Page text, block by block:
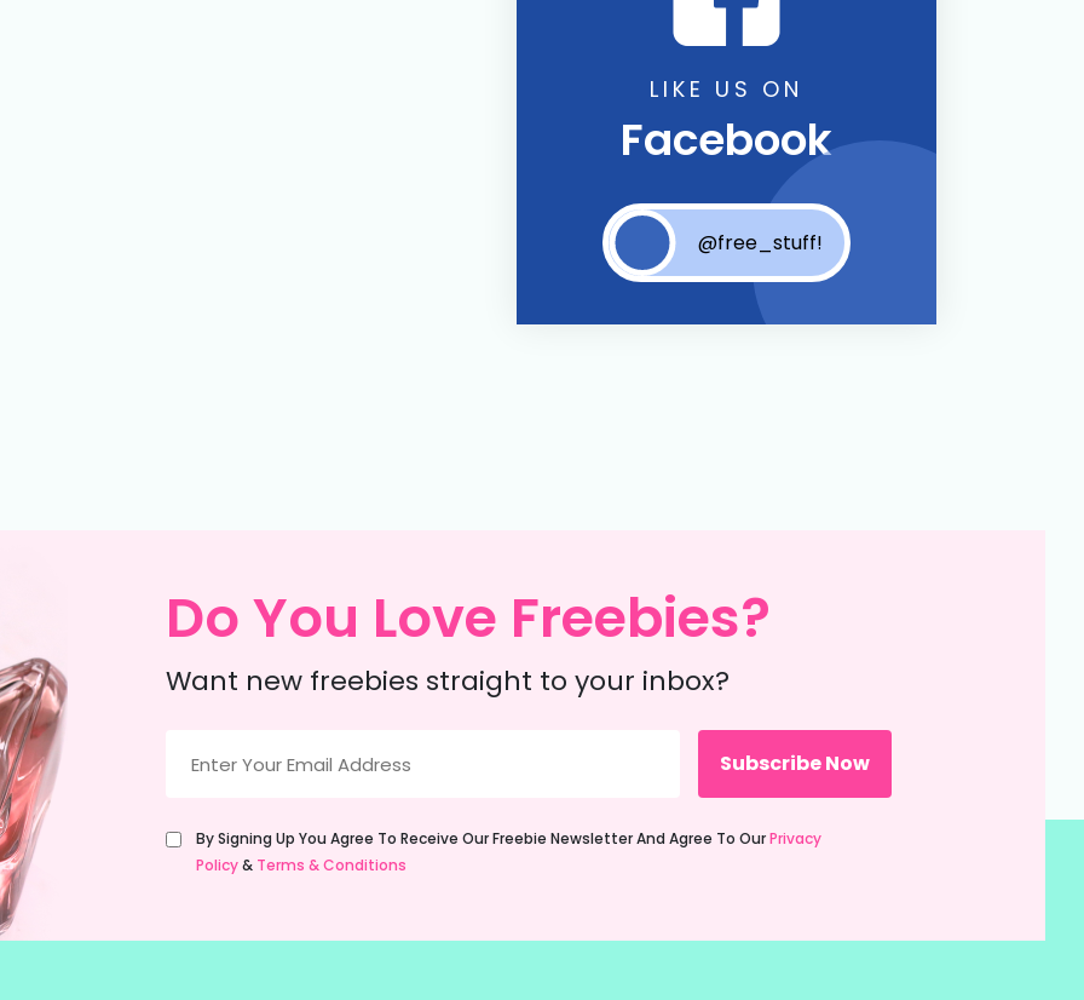
LIKE US ON
Facebook
@free_stuff!
Do You Love Freebies?
Want new freebies straight to your inbox?
(Required)
Untitled
(Required)
By Signing Up You Agree To Receive Our Freebie Newsletter And Agree To OurPrivacy
Policy& Terms & Conditions